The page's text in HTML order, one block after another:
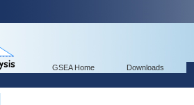
GSEA Home Downloads